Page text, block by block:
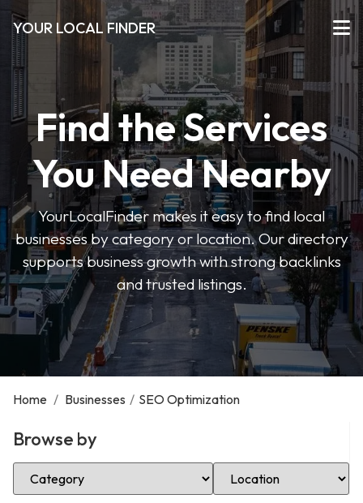
YOUR LOCAL FINDER
Find the Services
You Need Nearby
YourLocalFinder makes it easy to find local
businesses by category or location. Our directory
supports business growth with strong backlinks
and trusted listings.
Home / Businesses / SEO Optimization
Browse by
Select Category Select Location